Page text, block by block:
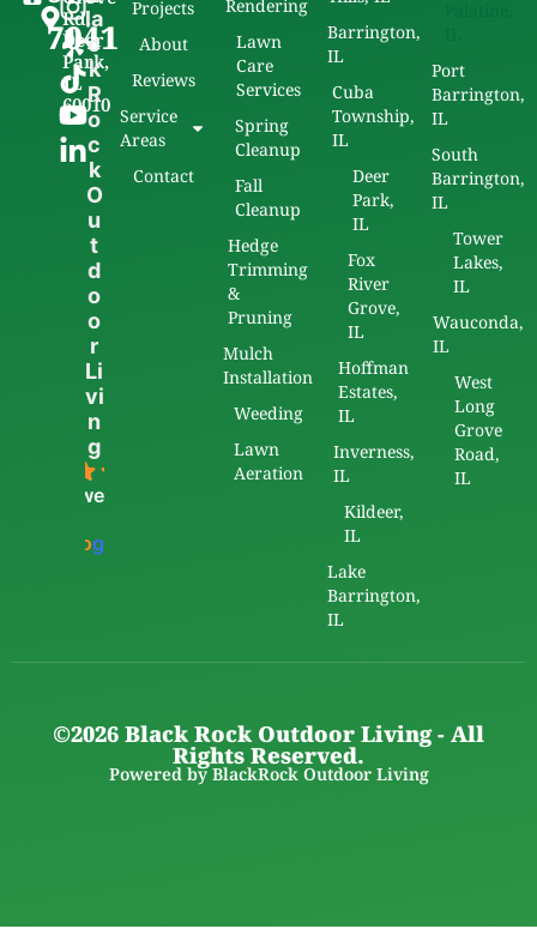
7041
Rd,
Deer
Park,
IL
60010
la
c
k
R
o
c
k
O
u
t
d
o
o
r
Li
vi
n
g
powered
og
Projects
About
Reviews
Service
Areas
Contact
Rendering
Lawn
Care
Services
Spring
Cleanup
Fall
Cleanup
Hedge
Trimming
&
Pruning
Mulch
Installation
Weeding
Lawn
Aeration
Barrington,
IL
Cuba
Township,
IL
Deer
Park,
IL
Fox
River
Grove,
IL
Hoffman
Estates,
IL
Inverness,
IL
Kildeer,
IL
Lake
Barrington,
IL
Port
Barrington,
IL
South
Barrington,
IL
Tower
Lakes,
IL
Wauconda,
IL
West
Long
Grove
Road,
IL
©2026 Black Rock Outdoor Living - All
Rights Reserved.
Powered by BlackRock Outdoor Living